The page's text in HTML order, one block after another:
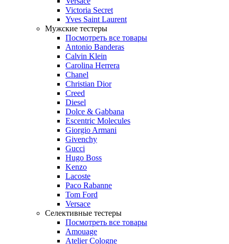
Victoria Secret
Yves Saint Laurent
Мужские тестеры
Посмотреть все товары
Antonio Banderas
Calvin Klein
Carolina Herrera
Chanel
Christian Dior
Creed
Diesel
Dolce & Gabbana
Escentric Molecules
Giorgio Armani
Givenchy
Gucci
Hugo Boss
Kenzo
Lacoste
Paco Rabanne
Tom Ford
Versace
Селективные тестеры
Посмотреть все товары
Amouage
Atelier Cologne